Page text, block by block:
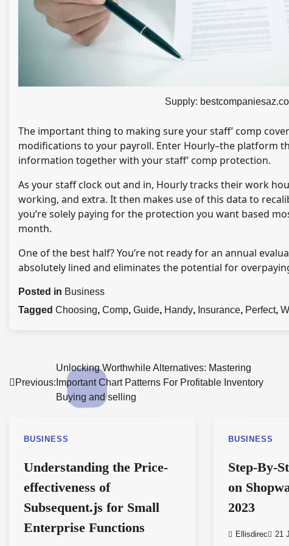
Supply:
The important thing to making sure your staff’ comp
modifications to your payroll. Enter Hourly–the platform
information together with your staff’ comp protection.
As your staff clock out and in, Hourly tracks their work
working, and extra. It then makes use of this data to
you’re solely paying for the protection you want based
month.
One of the best half? You’re not ready for an annual
absolutely lined and eliminates the potential for
Posted in Business
Tagged Choosing, Comp, Guide, Handy, Insurance, Perfect,
navigation
Previous:
Unlocking Worthwhile Alternatives: Mastering
Important Chart Patterns For Profitable Inventory
Buying and selling
BUSINESS
Understanding the Price-
effectiveness of
Subsequent.js for Small
Enterprise Functions
BUSINESS
Step-By-
on
2023
Ellisdirec 21